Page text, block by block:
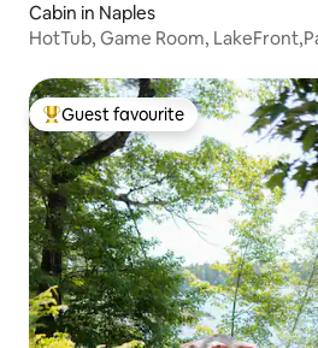
Cabin in Naples
HotTub, Game Room,
Top guest favourite
Guest favourite